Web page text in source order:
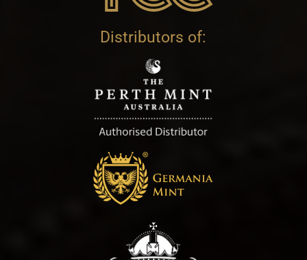
Distributors of: